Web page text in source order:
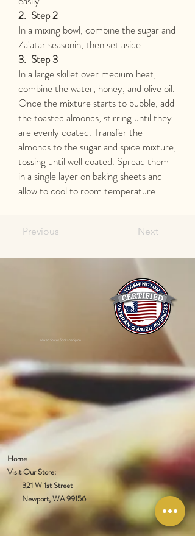
2. Step 2
In a mixing bowl, combine the sugar and
Za'atar seasonin, then set aside.
3. Step 3
In a large skillet over medium heat,
combine the water, honey, and olive oil.
Once the mixture starts to bubble, add
the toasted almonds, stirring until they
are evenly coated. Transfer the
almonds to the sugar and spice mixture,
tossing until well coated. Spread them
in a single layer on baking sheets and
allow to cool to room temperature.
Previous Next
Mixed Spices Spokane Spice
Home
Visit Our Store:
321 W 1st Street
Newport, WA 99156